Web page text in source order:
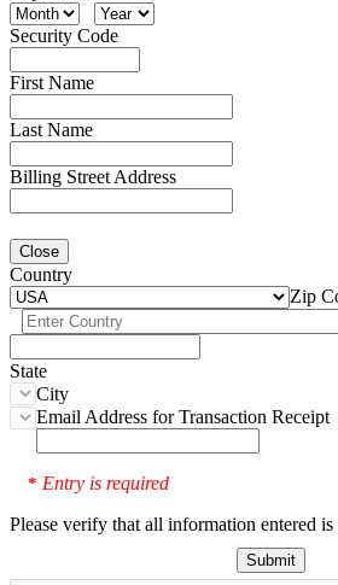
Security Code
First Name
Last Name
Billing Street Address
Close
Country
Zip
State
City
Email Address for Transaction Receipt
* Entry is required
Please verify that all information entered is